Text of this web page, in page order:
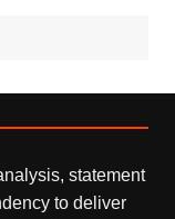
statement
to deliver